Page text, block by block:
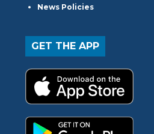
News Policies
GET THE APP